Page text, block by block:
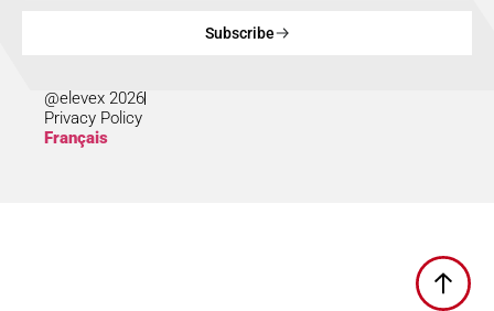
Subscribe
@elevex 2026
Privacy Policy
Français